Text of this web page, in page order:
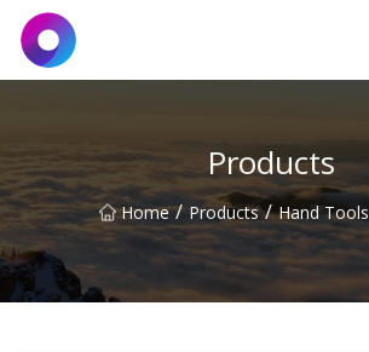
Products
Home / Products / Hand Tools